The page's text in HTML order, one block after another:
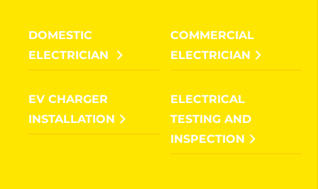
DOMESTIC
ELECTRICIAN
COMMERCIAL
ELECTRICIAN
EV CHARGER
INSTALLATION
ELECTRICAL
TESTING AND
INSPECTION